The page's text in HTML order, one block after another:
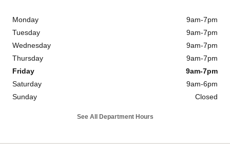
Monday
9am-7pm
Tuesday
9am-7pm
Wednesday
9am-7pm
Thursday
9am-7pm
Friday
9am-7pm
Saturday
9am-6pm
Sunday
Closed
See All Department Hours